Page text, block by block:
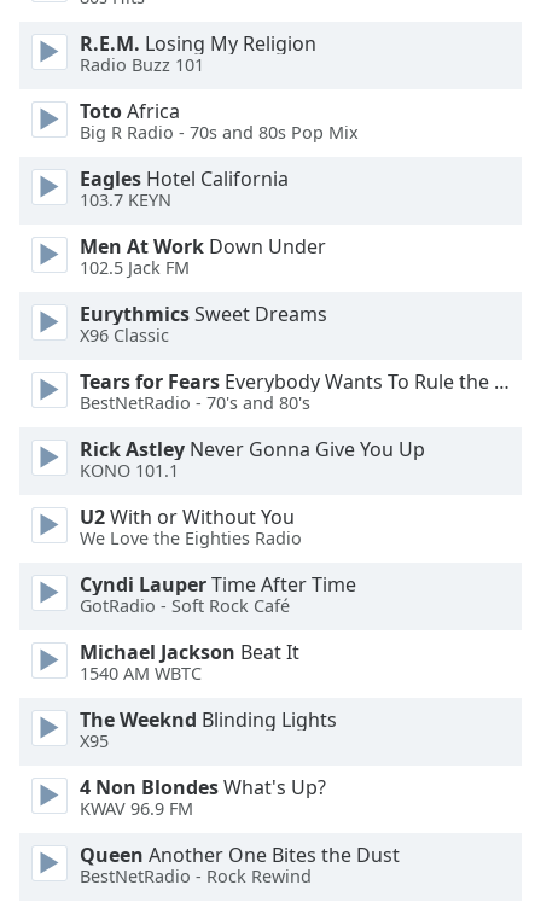
window.
Escape
cancel
and
close
Text
Color
Opacity
Text
Background
Color
Opacity
Caption
Area
Color
Opacity
Font
Size
R.E.M. Losing My Religion
Radio Buzz 101
TotoAfrica
Big R Radio - 70s and 80s Pop Mix
Eagles Hotel California
103.7 KEYN
Men At Work Down Under
102.5 Jack FM
EurythmicsSweet Dreams
X96 Classic
Tears for Fears Everybody Wants To Rule the World
BestNetRadio - 70's and 80's
Rick Astley Never Gonna Give You Up
KONO 101.1
U2With or Without You
We Love the Eighties Radio
Cyndi LauperTime After Time
GotRadio - Soft Rock Café
Michael Jackson Beat It
1540 AM WBTC
The Weeknd Blinding Lights
X95
4 Non BlondesWhat's Up?
KWAV 96.9 FM
Queen Another One Bites the Dust
BestNetRadio - Rock Rewind